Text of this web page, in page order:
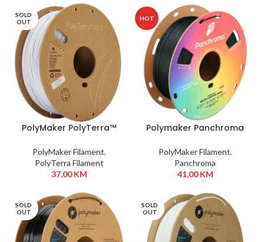
SOLD
OUT
PolyMaker PolyTerra™
White
PolyMaker Filament,
PolyTerra Filament
37,00KM
HOT
Polymaker Panchroma
Charcoal Black
PolyMaker Filament,
Panchroma
41,00KM
SOLD
OUT
SOLD
OUT